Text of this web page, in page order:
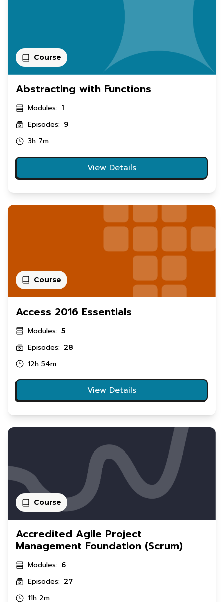
Course
Abstracting with Functions
Modules: 1
Episodes: 9
3h 7m
View Details
Course
Access 2016 Essentials
Modules: 5
Episodes: 28
12h 54m
View Details
Course
Accredited Agile Project
Management Foundation (Scrum)
Modules: 6
Episodes: 27
11h 2m